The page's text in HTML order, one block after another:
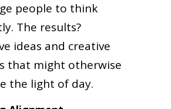
people to think
The results?
ideas and creative
that might otherwise
the light of day.